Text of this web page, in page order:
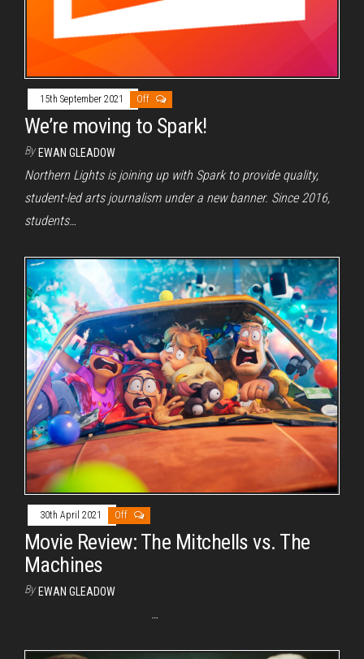
15th September 2021 Off
We’re moving to Spark!
By EWAN GLEADOW
Northern Lights is joining up with Spark to provide quality,
student-led arts journalism under a new banner. Since 2016,
students…
30th April 2021 Off
Movie Review: The Mitchells vs. The
Machines
By EWAN GLEADOW
…